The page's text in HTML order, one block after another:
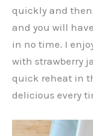
quickly and
and you will
in no time. I
with strawberry
quick reheat in
delicious every